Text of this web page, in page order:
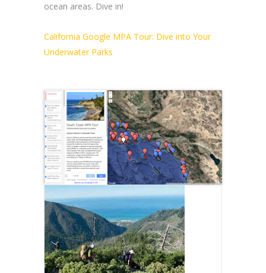
ocean areas. Dive in!
California Google MPA Tour: Dive into Your
Underwater Parks
NORTH COAST MPA
TOUR